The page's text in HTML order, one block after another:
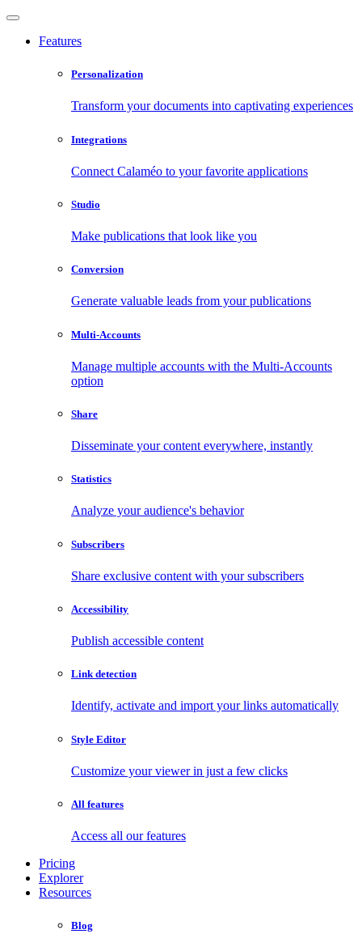
Features
Personalization
Transform your documents into captivating experiences
Integrations
Connect Calaméo to your favorite applications
Studio
Make publications that look like you
Conversion
Generate valuable leads from your publications
Multi-Accounts
Manage multiple accounts with the Multi-Accounts
option
Share
Disseminate your content everywhere, instantly
Statistics
Analyze your audience's behavior
Subscribers
Share exclusive content with your subscribers
Accessibility
Publish accessible content
Link detection
Identify, activate and import your links automatically
Style Editor
Customize your viewer in just a few clicks
All features
Access all our features
Pricing
Explorer
Resources
Blog